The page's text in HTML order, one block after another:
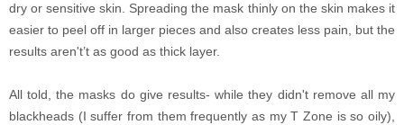
dry or sensitive skin. Spreading the mask thinly on the skin makes it
easier to peel off in larger pieces and also creates less pain, but the
results aren't’t as good as thick layer.
All told, the masks do give results- while they didn't remove all my
blackheads (I suffer from them frequently as my T Zone is so oily),